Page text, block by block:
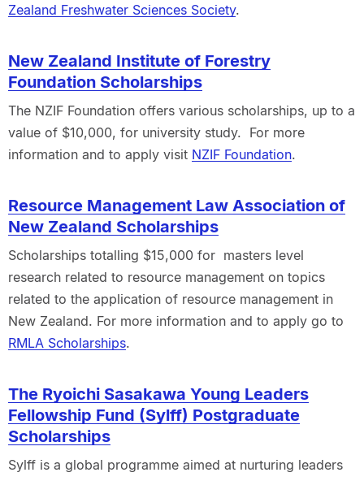
Zealand Freshwater Sciences Society.
New Zealand Institute of Forestry
Foundation Scholarships
The NZIF Foundation offers various scholarships, up to a
value of $10,000, for university study. For more
information and to apply visit NZIF Foundation.
Resource Management Law Association of
New Zealand Scholarships
Scholarships totalling $15,000 for masters level
research related to resource management on topics
related to the application of resource management in
New Zealand. For more information and to apply go to
RMLA Scholarships.
The Ryoichi Sasakawa Young Leaders
Fellowship Fund (Sylff) Postgraduate
Scholarships
Sylff is a global programme aimed at nurturing leaders